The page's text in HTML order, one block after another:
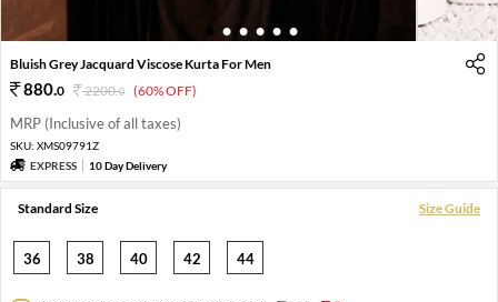
1 2 3 4 5 6
Bluish Grey Jacquard Viscose Kurta For Men
880.0 2200.0 (60% OFF)
MRP (Inclusive of all taxes)
SKU: XMS09791Z
EXPRESS
10 Day Delivery
Standard Size Size Guide
36 38 40 42 44